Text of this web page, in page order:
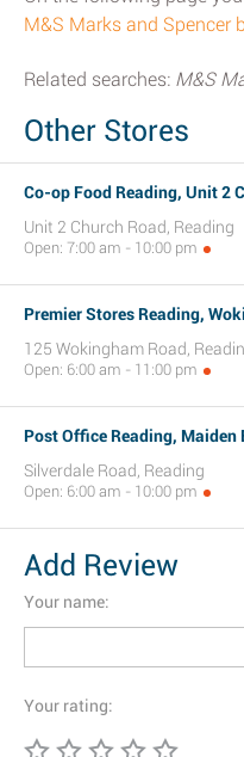
M&S Marks and Spencer
Related searches: M&S
Other Stores
Co-op Food Reading, Unit 2
Unit 2 Church Road, Reading
Open: 7:00 am - 10:00 pm
Premier Stores Reading,
125 Wokingham Road,
Open: 6:00 am - 11:00 pm
Post Office Reading, Maiden
Silverdale Road, Reading
Open: 6:00 am - 10:00 pm
Add Review
Your name:
Your rating: